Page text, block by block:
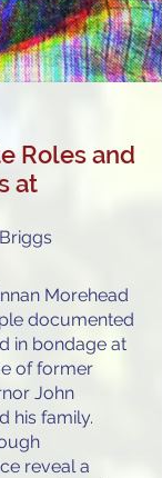
Roles and
at
Morehead
documented
in bondage at
of former
John
his family.
reveal a